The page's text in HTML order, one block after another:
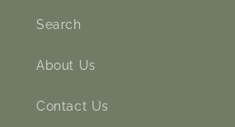
Search
About Us
Contact Us